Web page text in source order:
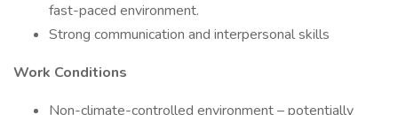
fast-paced environment.
Strong communication and interpersonal skills
Work Conditions
Non-climate-controlled environment – potentially